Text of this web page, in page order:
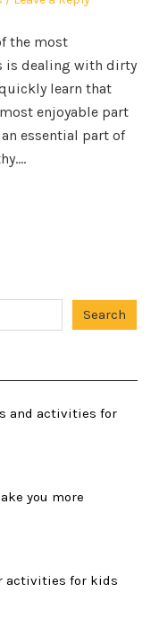
the most
is dealing with dirty
learn that
enjoyable part
essential part of
Search
and activities for
you more
activities for kids